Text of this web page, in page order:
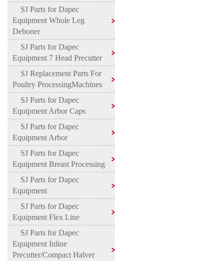
SJ Parts for Dapec
Equipment Whole Leg
Deboner
SJ Parts for Dapec
Equipment 7 Head Precutter
SJ Replacement Parts For
Poultry ProcessingMachines
SJ Parts for Dapec
Equipment Arbor Caps
SJ Parts for Dapec
Equipment Arbor
SJ Parts for Dapec
Equipment Breast Processing
SJ Parts for Dapec
Equipment
SJ Parts for Dapec
Equipment Flex Line
SJ Parts for Dapec
Equipment Inline
Precutter/Compact Halver